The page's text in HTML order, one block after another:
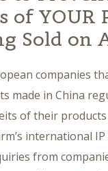
of YOUR
Sold on
companies
made in China
of their
international
from